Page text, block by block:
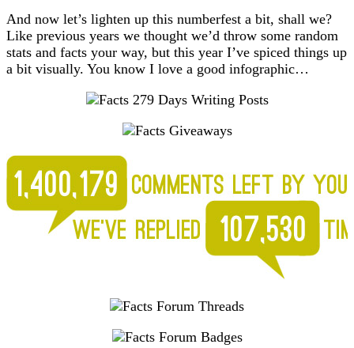
And now let’s lighten up this numberfest a bit, shall we?
Like previous years we thought we’d throw some random
stats and facts your way, but this year I’ve spiced things up
a bit visually. You know I love a good infographic…